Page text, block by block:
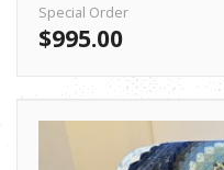
Special Order
$995.00